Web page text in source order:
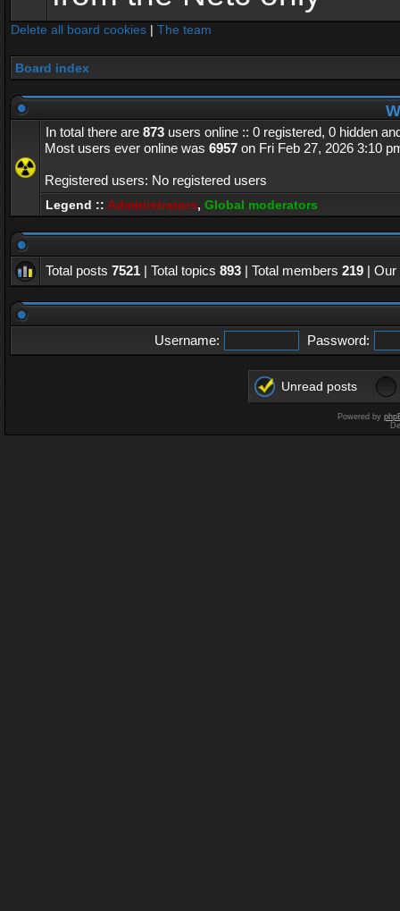
Delete all board cookies | The team
Board index
In total there are 873 users online :: 0 registered, 0 hidden
Most users ever online was 6957 on Fri Feb 27, 2026 3:10
Registered users: No registered users
Legend :: Administrators, Global moderators
Total posts 7521 | Total topics 893 | Total members 219 |
Username: Password:
Unread posts
Powered by